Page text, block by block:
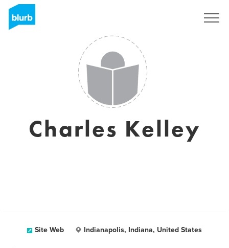
Charles Kelley
Site Web Indianapolis, Indiana, United States